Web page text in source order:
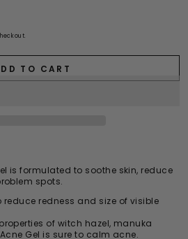
TO CART
is formulated to soothe skin, reduce
spots.
redness and size of visible
of witch hazel, manuka
Gel is sure to calm acne.